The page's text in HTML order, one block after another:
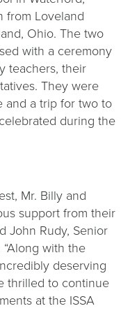
from Loveland
Ohio. The two
with a ceremony
teachers, their
They were
and a trip for two to
during the
Mr. Billy and
support from their
John Rudy, Senior
with the
deserving
thrilled to continue
at the ISSA